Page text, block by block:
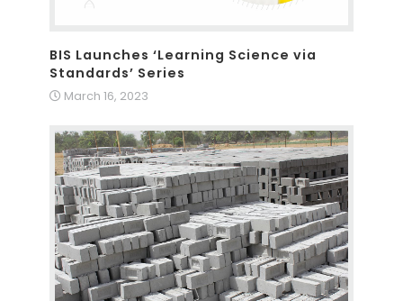
BIS Launches ‘Learning Science via
Standards’ Series
March 16, 2023